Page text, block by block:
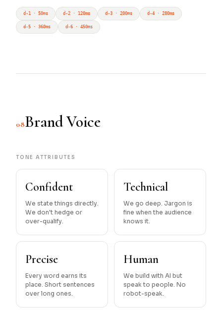
d-1 · 50ms d-2 · 120ms d-3 · 200ms d-4 · 280ms
d-5 · 360ms d-6 · 450ms
08Brand Voice
TONE ATTRIBUTES
Confident
We state things directly.
We don't hedge or
over-qualify.
Technical
We go deep. Jargon is
fine when the audience
knows it.
Precise
Every word earns its
place. Short sentences
over long ones.
Human
We build with AI but
speak to people. No
robot-speak.